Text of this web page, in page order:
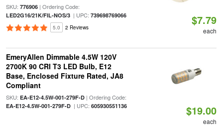
SKU: 776906| Ordering Code:
LED2G16/21K/FIL-NOS/3| UPC: 739698769066
5.0 2 Reviews
$7.79
each
EmeryAllen Dimmable 4.5W 120V
2700K 90 CRI T3 LED Bulb, E12
Base, Enclosed Fixture Rated, JA8
Compliant
SKU: EA-E12-4.5W-001-279F-D| Ordering Code:
EA-E12-4.5W-001-279F-D| UPC: 605930551136 $19.00
each